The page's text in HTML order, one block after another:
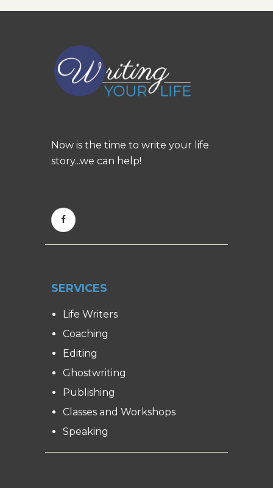
Now is the time to write your life
story...we can help!
SERVICES
Life Writers
Coaching
Editing
Ghostwriting
Publishing
Classes and Workshops
Speaking